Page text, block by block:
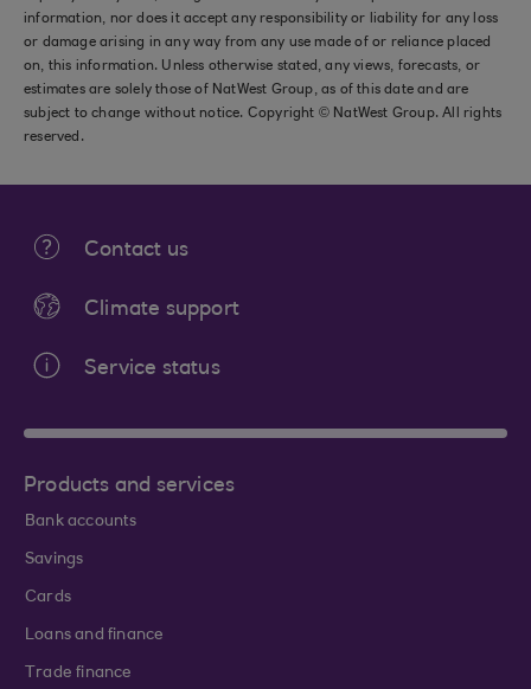
information, nor does it accept any responsibility or liability for any loss
or damage arising in any way from any use made of or reliance placed
on, this information. Unless otherwise stated, any views, forecasts, or
estimates are solely those of NatWest Group, as of this date and are
subject to change without notice. Copyright © NatWest Group. All rights
reserved.
Contact us
Climate support
Service status
Products and services
Bank accounts
Savings
Cards
Loans and finance
Trade finance